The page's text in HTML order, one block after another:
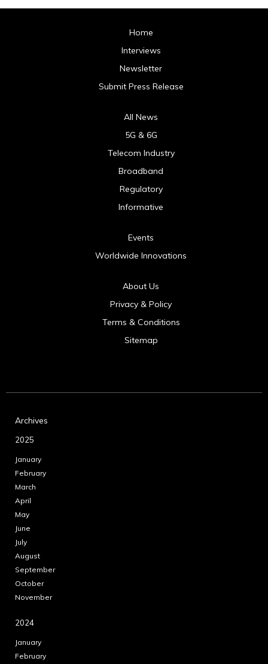
Home
Interviews
Newsletter
Submit Press Release
All News
5G & 6G
Telecom Industry
Broadband
Regulatory
Informative
Events
Worldwide Innovations
About Us
Privacy & Policy
Terms & Conditions
Sitemap
Archives
2025
January
February
March
April
May
June
July
August
September
October
November
2024
January
February